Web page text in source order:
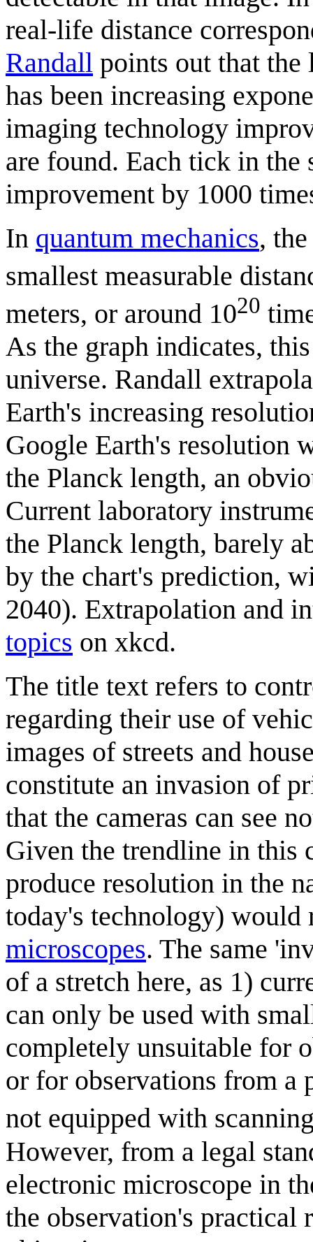
real-life distance
Randall points out that
has been increasing
imaging technology
are found. Each tick in the
improvement by 1000
In quantum mechanics,
smallest measurable
meters, or around 1020
As the graph indicates,
universe. Randall
Earth's increasing
Google Earth's resolution
the Planck length, an
Current laboratory
the Planck length, barely
by the chart's prediction,
2040). Extrapolation and
topics on xkcd.
The title text refers to
regarding their use of
images of streets and
constitute an invasion of
that the cameras can see
Given the trendline in this
produce resolution in the
today's technology) would
microscopes. The same
of a stretch here, as 1)
can only be used with
completely unsuitable for
or for observations from a
not equipped with
However, from a legal
electronic microscope in
the observation's practical